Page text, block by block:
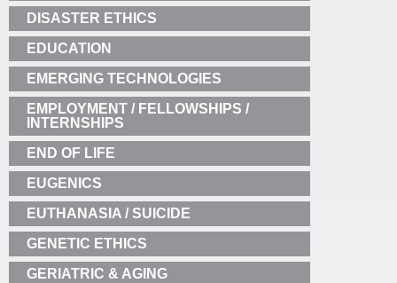
DISASTER ETHICS
EDUCATION
EMERGING TECHNOLOGIES
EMPLOYMENT / FELLOWSHIPS /
INTERNSHIPS
END OF LIFE
EUGENICS
EUTHANASIA / SUICIDE
GENETIC ETHICS
GERIATRIC & AGING